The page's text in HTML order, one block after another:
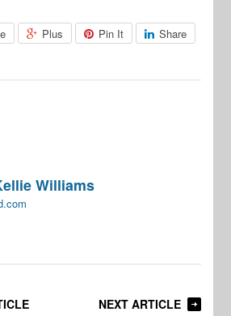
Plus Pin It Share
Williams
NEXT ARTICLE